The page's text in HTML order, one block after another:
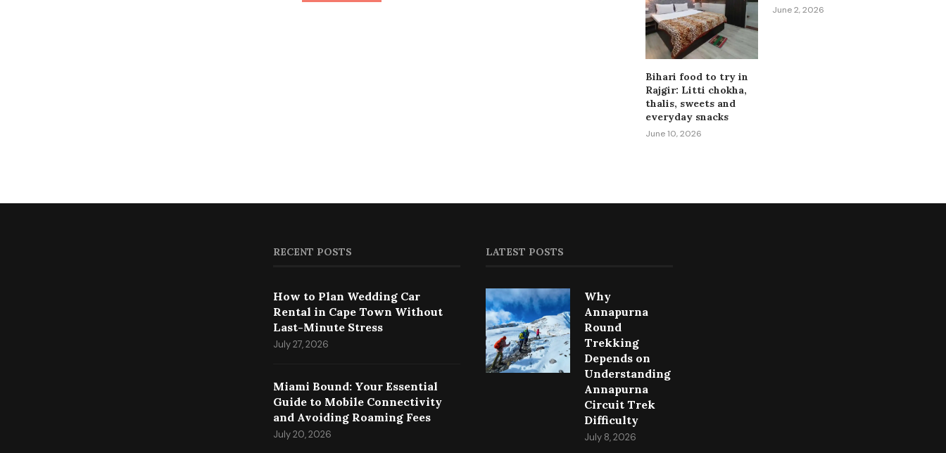
Bihari food to try in
Rajgir: Litti chokha,
thalis, sweets and
everyday snacks
June 10, 2026
June 2, 2026
RECENT POSTS
How to Plan Wedding Car
Rental in Cape Town Without
Last-Minute Stress
July 27, 2026
Miami Bound: Your Essential
Guide to Mobile Connectivity
and Avoiding Roaming Fees
July 20, 2026
LATEST POSTS
Why
Annapurna
Round
Trekking
Depends on
Understanding
Annapurna
Circuit Trek
Difficulty
July 8, 2026